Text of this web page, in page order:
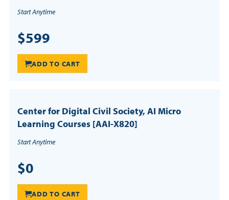
Start Anytime
$599
ADD TO CART
Center for Digital Civil Society, AI Micro
Learning Courses [AAI-X820]
Start Anytime
$0
ADD TO CART